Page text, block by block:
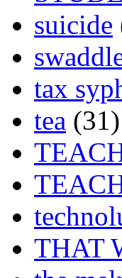
suicide
tax
tea (31)
THAT